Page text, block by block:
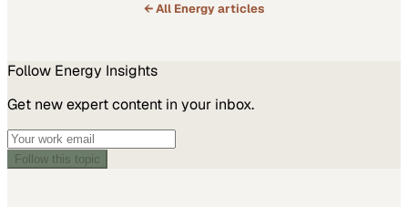
← All Energyarticles
Follow Energy Insights
Get new expert content in your inbox.
Follow this topic